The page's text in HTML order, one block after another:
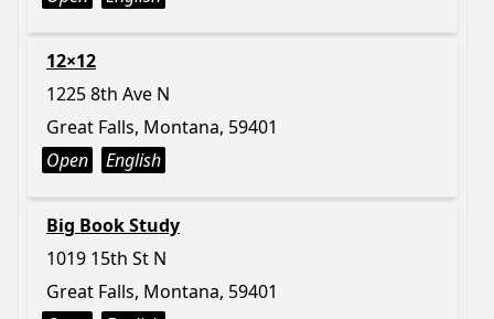
12×12
1225 8th Ave N
Great Falls, Montana, 59401
Open
English
Big Book Study
1019 15th St N
Great Falls, Montana, 59401